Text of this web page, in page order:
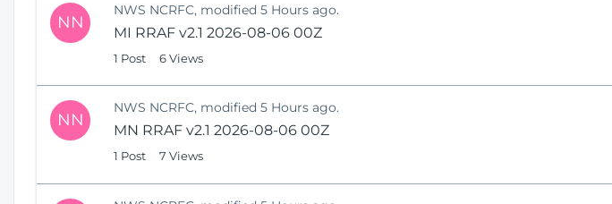
s
N
i
n
NN
NWS NCRFC, modified 5 Hours ago.
MI RRAF v2.1 2026-08-06 00Z
1 Post 6 Views
NN
NWS NCRFC, modified 5 Hours ago.
MN RRAF v2.1 2026-08-06 00Z
1 Post 7 Views